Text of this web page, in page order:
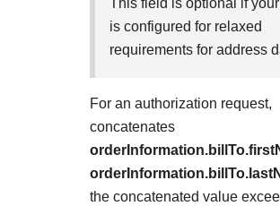
Accept payments
Online payment acceptance made easy
Technology partners
integration with our platform
Get pre-built samples to build or
integrations to fit your business needs
Create a sandbox to test our APIs
Testing guide
Guide with sandbox testing instructions
specific testing trigger data
Response codes
Frequently asked questions
Contact us
Connect with our team of experts
troubleshoot or go-live to
This field is optional if
is configured for relaxed
requirements for address
For an authorization request,
concatenates
the concatenated value